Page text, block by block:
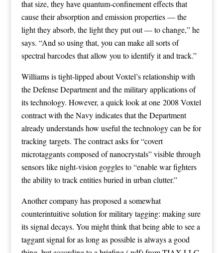
that size, they have quantum-confinement effects that
cause their absorption and emission properties — the
light they absorb, the light they put out — to change,” he
says. “And so using that, you can make all sorts of
spectral barcodes that allow you to identify it and track.”
Williams is tight-lipped about Voxtel’s relationship with
the Defense Department and the military applications of
its technology. However, a quick look at one 2008 Voxtel
contract with the Navyindicates that the Department
already understands how useful the technology can be for
tracking targets. The contract asks for “covert
microtaggants composed of nanocrystals” visible through
sensors like night-vision goggles to “enable war fighters
the ability to track entities buried in urban clutter.”
Another company has proposed a somewhat
counterintuitive solution for military tagging: making sure
its signal decays. You might think that being able to see a
taggant signal for as long as possible is always a good